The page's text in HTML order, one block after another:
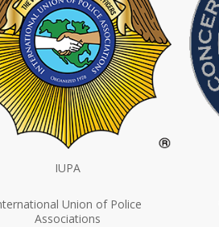
IUPA
Union of Police
Associations